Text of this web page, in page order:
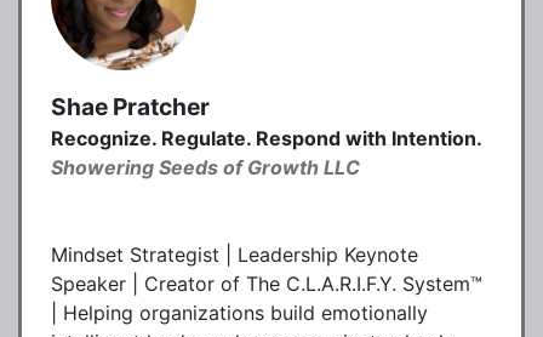
Shae Pratcher
Recognize. Regulate. Respond with Intention.
Showering Seeds of Growth LLC
Mindset Strategist | Leadership Keynote
Speaker | Creator of The C.L.A.R.I.F.Y. System™
| Helping organizations build emotionally